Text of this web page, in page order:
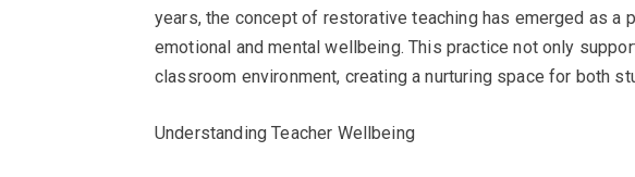
years, the concept of restorative teaching has emerged as a
emotional and mental wellbeing. This practice not only
classroom environment, creating a nurturing space for both
Understanding Teacher Wellbeing